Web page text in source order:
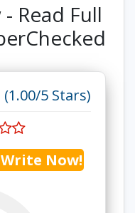
Read Full
(1.00/5 Stars)
Write Now!